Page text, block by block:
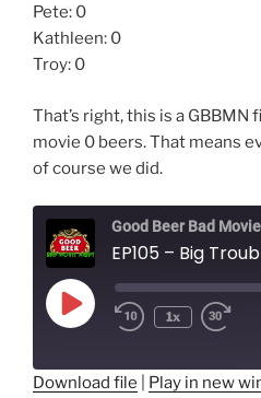
Pete: 0
Kathleen: 0
Troy: 0
That’s right, this is a
movie 0 beers. That means
of course we did.
Good Beer Bad
EP105 – Big
Play
Episode
1x
Download file Play in new